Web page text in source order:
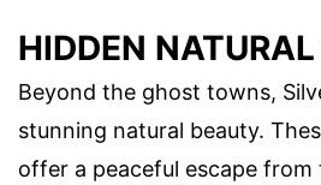
HIDDEN
Beyond the ghost towns,
stunning natural beauty.
offer a peaceful escape from